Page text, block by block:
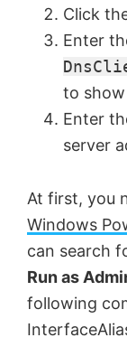
Click
Enter
to show
Enter
server
At first, you
Windows
can search
Run as
following